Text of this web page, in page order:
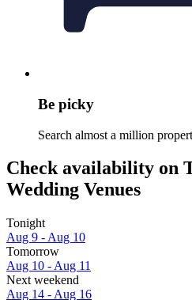
Be picky
Search almost a million
Check availability on
Wedding Venues
Tonight
Aug 9 - Aug 10
Tomorrow
Aug 10 - Aug 11
Next weekend
Aug 14 - Aug 16